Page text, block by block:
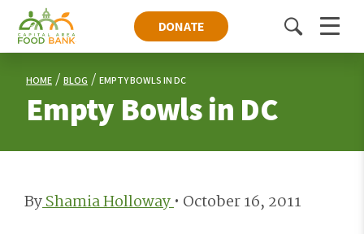
DONATE
ToggleMenu
HOME BLOG EMPTY BOWLS IN DC
Empty Bowls in DC
ByShamia Holloway• October 16, 2011